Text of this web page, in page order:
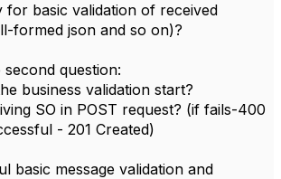
for basic validation of received
formed json and so on)?
question:
business validation start?
SO in POST request? (if fails-400
- 201 Created)
basic message validation and